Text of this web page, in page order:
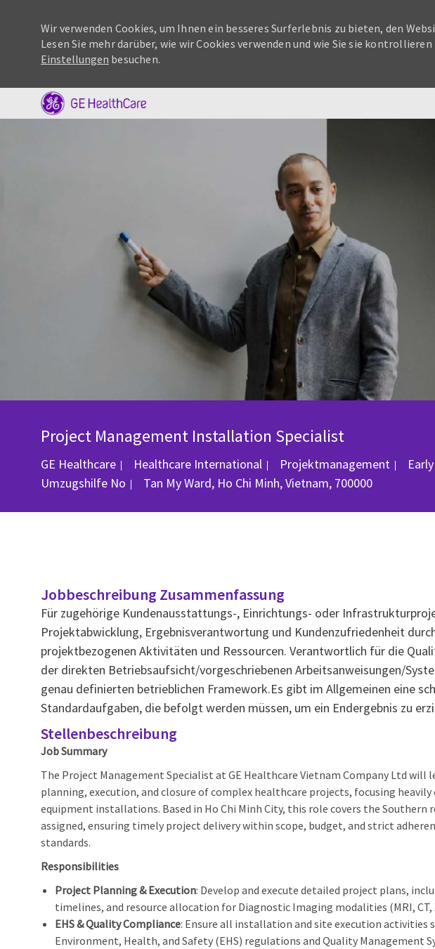
Wir verwenden Cookies, um Ihnen ein besseres Surferlebnis zu bieten, den
Lesen Sie mehr darüber, wie wir Cookies verwenden und wie Sie sie
Einstellungen besuchen.
Project Management Installation Specialist
GE Healthcare Healthcare International Kategorie
Projektmanagement
Umzugshilfe No Ort
Tan My Ward, Ho Chi Minh, Vietnam, 700000
Jobbeschreibung Zusammenfassung
Für zugehörige Kundenausstattungs-, Einrichtungs- oder
Projektabwicklung, Ergebnisverantwortung und Kundenzufriedenheit
projektbezogenen Aktivitäten und Ressourcen. Verantwortlich für die
der direkten Betriebsaufsicht/vorgeschriebenen Arbeitsanweisungen/
genau definierten betrieblichen Framework.Es gibt im Allgemeinen eine
Standardaufgaben, die befolgt werden müssen, um ein Endergebnis zu
Stellenbeschreibung
Job Summary
The Project Management Specialist at GE Healthcare Vietnam Company Ltd will
planning, execution, and closure of complex healthcare projects, focusing
equipment installations. Based in Ho Chi Minh City, this role covers the
assigned, ensuring timely project delivery within scope, budget, and strict
standards.
Responsibilities
Project Planning & Execution: Develop and execute detailed project plans,
timelines, and resource allocation for Diagnostic Imaging modalities (MRI, CT,
EHS & Quality Compliance: Ensure all installation and site execution activities
Environment, Health, and Safety (EHS) regulations and Quality Management